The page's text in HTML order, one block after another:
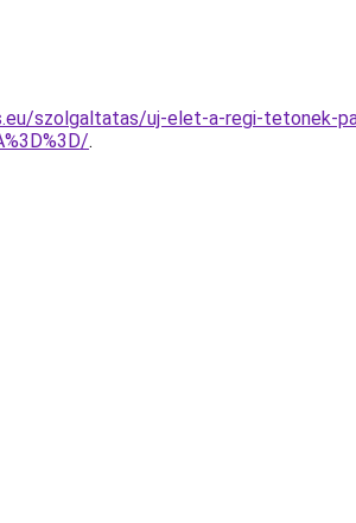
szolgaltatas/uj-elet-a-regi-tetonek-
.